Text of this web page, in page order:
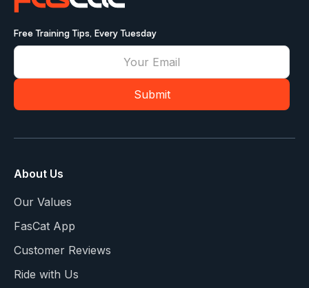
Free Training Tips, Every Tuesday
About Us
Our Values
FasCat App
Customer Reviews
Ride with Us